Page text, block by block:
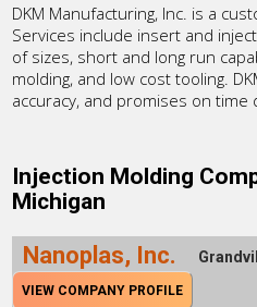
DKM Manufacturing, Inc. is a
Services include insert and
of sizes, short and long run
molding, and low cost tooling.
accuracy, and promises on time
Injection Molding
Michigan
Nanoplas, Inc.
VIEW COMPANY PROFILE